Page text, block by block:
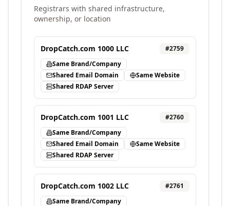
Registrars with shared infrastructure,
ownership, or location
DropCatch.com 1000 LLC #2759
Same Brand/Company
Shared Email Domain
Same Website
Shared RDAP Server
DropCatch.com 1001 LLC #2760
Same Brand/Company
Shared Email Domain
Same Website
Shared RDAP Server
DropCatch.com 1002 LLC #2761
Same Brand/Company